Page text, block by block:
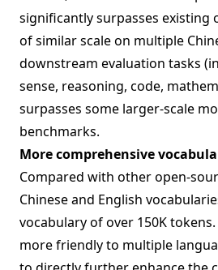
significantly surpasses existing
of similar scale on multiple
downstream evaluation tasks
sense, reasoning, code,
surpasses some larger-scale
benchmarks.
More comprehensive
Compared with other open-
Chinese and English
vocabulary of over 150K
more friendly to multiple